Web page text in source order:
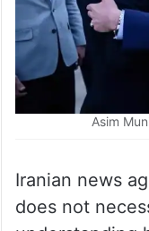
does not
understanding